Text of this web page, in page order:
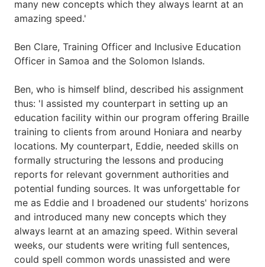
many new concepts which they always learnt at an
amazing speed.'
Ben Clare, Training Officer and Inclusive Education
Officer in Samoa and the Solomon Islands.
Ben, who is himself blind, described his assignment
thus: 'I assisted my counterpart in setting up an
education facility within our program offering Braille
training to clients from around Honiara and nearby
locations. My counterpart, Eddie, needed skills on
formally structuring the lessons and producing
reports for relevant government authorities and
potential funding sources. It was unforgettable for
me as Eddie and I broadened our students' horizons
and introduced many new concepts which they
always learnt at an amazing speed. Within several
weeks, our students were writing full sentences,
could spell common words unassisted and were